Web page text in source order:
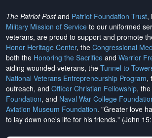
The Patriot Postand Patriot Foundation Trust,
Military Mission of Service to our uniformed
veterans, are proud to support and promote
Honor Heritage Center, the Congressional
both the Honoring the Sacrifice and Warrior
aiding wounded veterans, the Tunnel to
National Veterans Entrepreneurship Program,
outreach, and Officer Christian Fellowship, the
Foundation, and Naval War College
Aviation Museum Foundation. "Greater love
to lay down one's life for his friends." (John